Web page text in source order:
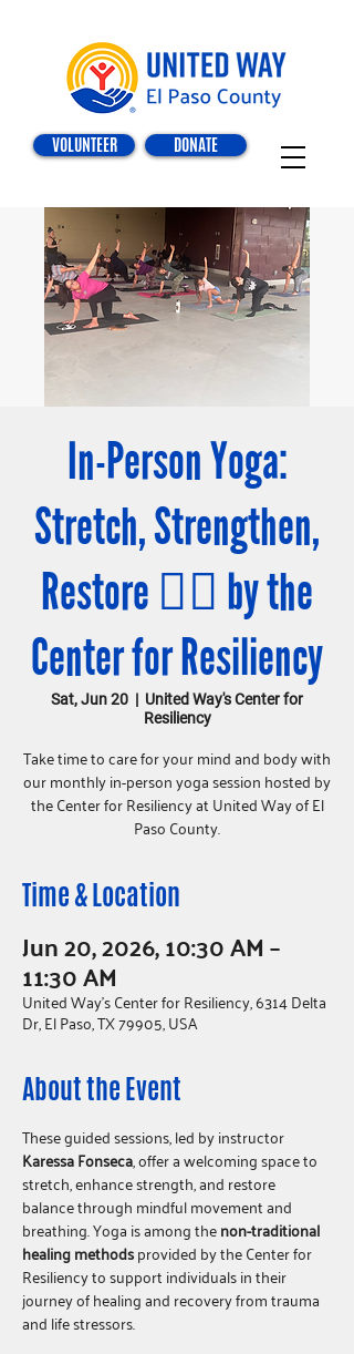
DONATE
VOLUNTEER
In-Person Yoga:
Stretch, Strengthen,
Restore 🧘‍♀️ by the
Center for Resiliency
Sat, Jun 20
  |
United Way's Center for
Resiliency
Take time to care for your mind and body with
our monthly in-person yoga session hosted by
the Center for Resiliency at United Way of El
Paso County.
Time & Location
Jun 20, 2026, 10:30 AM –
11:30 AM
United Way's Center for Resiliency, 6314 Delta
Dr, El Paso, TX 79905, USA
About the Event
These guided sessions, led by instructor
Karessa Fonseca, offer a welcoming space to
stretch, enhance strength, and restore
balance through mindful movement and
breathing. Yoga is among the non-traditional
healing methods provided by the Center for
Resiliency to support individuals in their
journey of healing and recovery from trauma
and life stressors.